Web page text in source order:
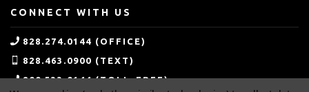
CONNECT WITH US
828.274.0144 (OFFICE)
828.463.0900 (TEXT)
800.533.0144 (TOLL-FREE)